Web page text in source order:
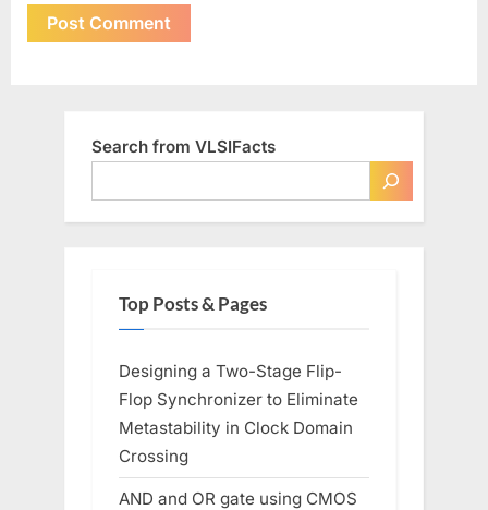
Search from VLSIFacts
Top Posts & Pages
Designing a Two-Stage Flip-
Flop Synchronizer to Eliminate
Metastability in Clock Domain
Crossing
AND and OR gate using CMOS